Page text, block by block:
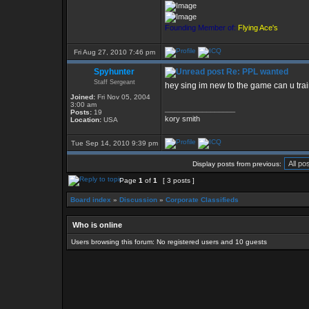
Founding Member of: Flying Ace's
Fri Aug 27, 2010 7:46 pm
Spyhunter
Staff Sergeant
Joined: Fri Nov 05, 2004
3:00 am
Posts: 19
Location: USA
Re: PPL wanted
hey sing im new to the game can u
kory smith
Tue Sep 14, 2010 9:39 pm
Display posts from previous:
Page 1 of 1 [ 3 posts ]
Board index » Discussion » Corporate Classifieds
Who is online
Users browsing this forum: No registered users and 10 guests